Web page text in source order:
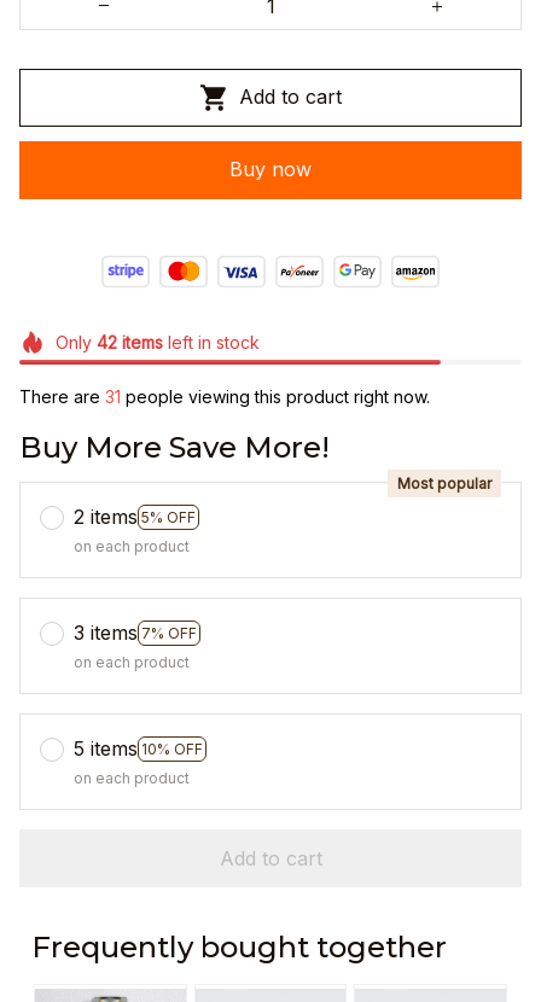
Add to cart
Buy now
Only 42itemsleft in stock
There are 31 people viewing this product right now.
Buy More Save More!
2 items 5% OFF
Most popular
on each product
3 items 7% OFF
on each product
5 items 10% OFF
on each product
Add to cart
Frequently bought together